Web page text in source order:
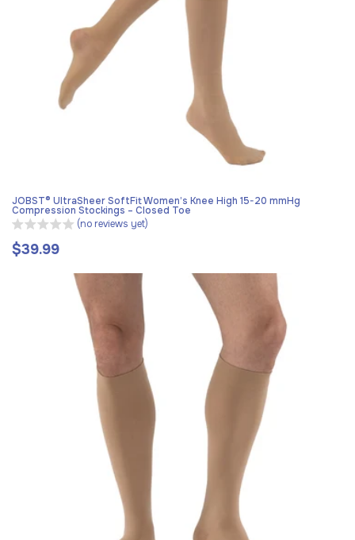
JOBST® UltraSheer SoftFit Women’s Knee High 15-20 mmHg
Compression Stockings – Closed Toe
(no reviews yet)
Regular
$39.99